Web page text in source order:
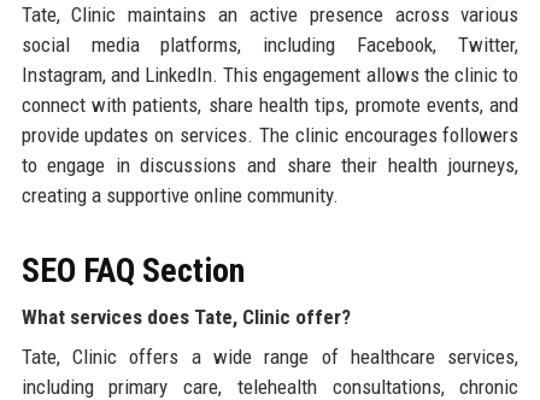
Tate, Clinic maintains an active presence across various
social media platforms, including Facebook, Twitter,
Instagram, and LinkedIn. This engagement allows the clinic to
connect with patients, share health tips, promote events, and
provide updates on services. The clinic encourages followers
to engage in discussions and share their health journeys,
creating a supportive online community.
SEO FAQ Section
What services does Tate, Clinic offer?
Tate, Clinic offers a wide range of healthcare services,
including primary care, telehealth consultations, chronic